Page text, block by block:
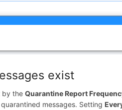
exist
by theQuarantine Report
messages. Setting